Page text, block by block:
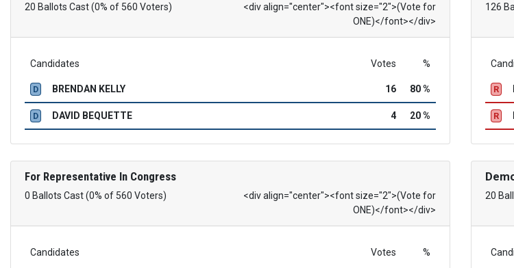
20 Ballots Cast (0% of 560 Voters)
<div align="center"><font size="2">(Vote for
ONE)</font></div>
Candidates Votes %
D BRENDAN KELLY 16 80 %
D DAVID BEQUETTE 4 20 %
126
R
R
For Representative In Congress
0 Ballots Cast (0% of 560 Voters)
<div align="center"><font size="2">(Vote for
ONE)</font></div>
Candidates Votes %
20